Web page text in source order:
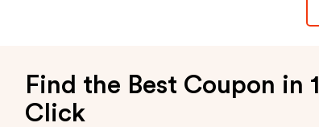
Find the Best Coupon in 1
Click